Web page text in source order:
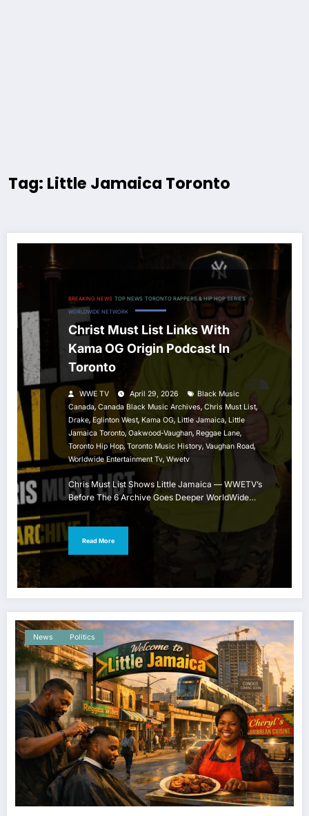
Tag: Little Jamaica Toronto
BREAKING NEWS TOP NEWS TORONTO RAPPERS & HIP HOP SERIES
WORLDWIDE NETWORK
Christ Must List Links With
Kama OG Origin Podcast In
Toronto
WWE TV April 29, 2026
Black Music
Canada, Canada Black Music Archives, Chris Must List,
Drake, Eglinton West, Kama OG, Little Jamaica, Little
Jamaica Toronto, Oakwood-Vaughan, Reggae Lane,
Toronto Hip Hop, Toronto Music History, Vaughan Road,
Worldwide Entertainment Tv, Wwetv
Chris Must List Shows Little Jamaica — WWETV’s
Before The 6 Archive Goes Deeper WorldWide…
Read More
News Politics